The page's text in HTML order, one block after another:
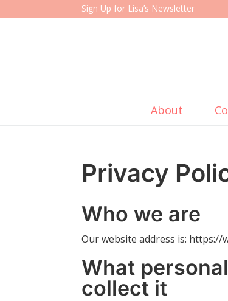
Sign Up for Lisa’s Newsletter
About
Privacy
Who we are
Our website address is: https://
What
collect it